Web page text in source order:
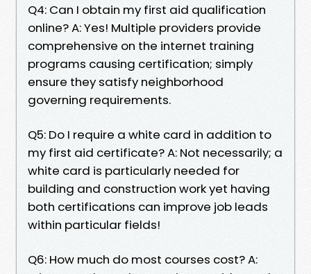
Q4: Can I obtain my first aid qualification
online? A: Yes! Multiple providers provide
comprehensive on the internet training
programs causing certification; simply
ensure they satisfy neighborhood
governing requirements.
Q5: Do I require a white card in addition to
my first aid certificate? A: Not necessarily; a
white card is particularly needed for
building and construction work yet having
both certifications can improve job leads
within particular fields!
Q6: How much do most courses cost? A: